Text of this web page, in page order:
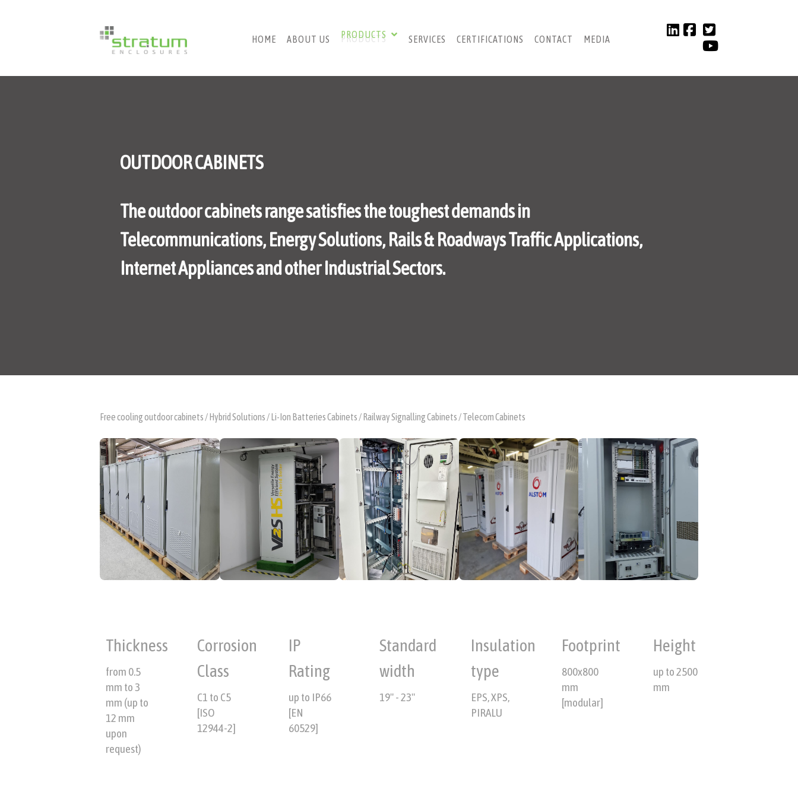
HOME ABOUT US PRODUCTS SERVICES CERTIFICATIONS CONTACT MEDIA
OUTDOOR CABINETS
The outdoor cabinets range satisfies the toughest demands in
Telecommunications, Energy Solutions, Rails & Roadways Traffic Applications,
Internet Appliances and other Industrial Sectors.
Free cooling outdoor cabinets / Hybrid Solutions / Li-Ion Batteries Cabinets / Railway Signalling Cabinets / Telecom Cabinets
Thickness
from 0.5
mm to 3
mm (up to
12 mm
upon
request)
Corrosion
Class
C1 to C5
[ISO
12944-2]
IP
Rating
up to IP66
[EN
60529]
Standard
width
19" - 23"
Insulation
type
EPS, XPS,
PIRALU
Footprint
800x800
mm
[modular]
Height
up to 2500
mm